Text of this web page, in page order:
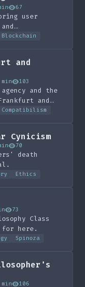
67
user
much
Blockchain
and
103
and the
and
R Jay
Compatibilism
Cynicism
70
death
Ethics
73
Class
here.
Spinoza
106